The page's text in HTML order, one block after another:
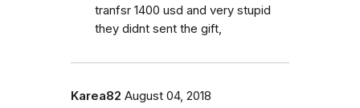
tranfsr 1400 usd and very stupid
they didnt sent the gift,
Karea82 August 04, 2018